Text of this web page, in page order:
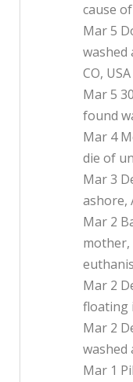
cause
Mar 5
washed
CO, USA
Mar 5
found
Mar 4
die of
Mar 3
ashore,
Mar 2
mother,
Mar 2
floating
Mar 2
washed
Mar 1